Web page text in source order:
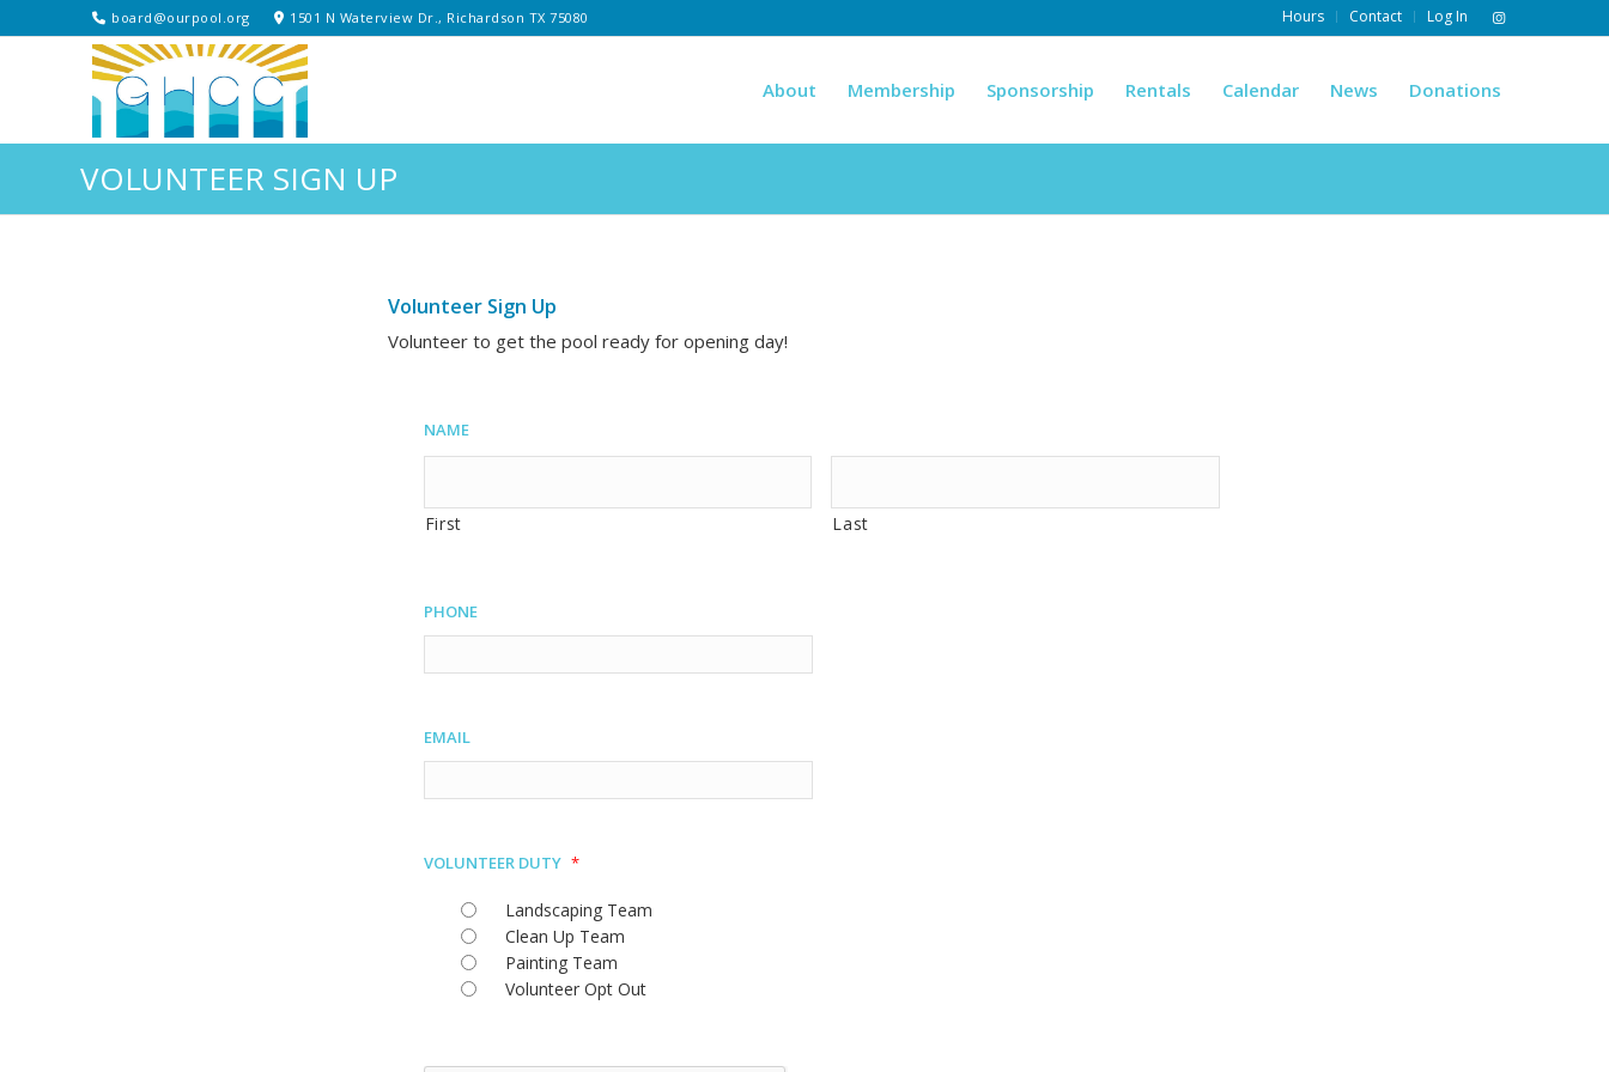
Hours Contact Log In
board@ourpool.org 1501 N Waterview Dr., Richardson TX 75080
About Membership Sponsorship Rentals Calendar News Donations
VOLUNTEER SIGN UP
Volunteer Sign Up
Volunteer to get the pool ready for opening day!
Name
First Last
Phone
Email
Volunteer Duty *
Landscaping Team
Clean Up Team
Painting Team
Volunteer Opt Out